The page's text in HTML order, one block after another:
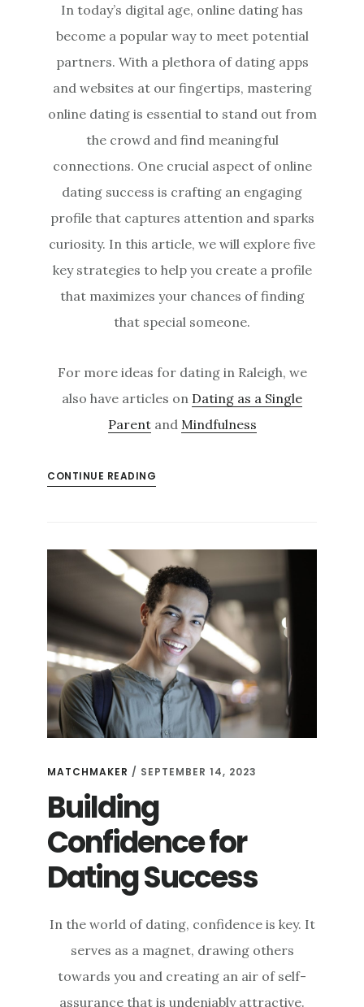
In today’s digital age, online dating has
become a popular way to meet potential
partners. With a plethora of dating apps
and websites at our fingertips, mastering
online dating is essential to stand out from
the crowd and find meaningful
connections. One crucial aspect of online
dating success is crafting an engaging
profile that captures attention and sparks
curiosity. In this article, we will explore five
key strategies to help you create a profile
that maximizes your chances of finding
that special someone.
For more ideas for dating in Raleigh, we
also have articles on Dating as a Single
Parentand Mindfulness
CONTINUE READING
MATCHMAKER / SEPTEMBER 14, 2023
Building
Confidence for
Dating Success
In the world of dating, confidence is key. It
serves as a magnet, drawing others
towards you and creating an air of self-
assurance that is undeniably attractive.